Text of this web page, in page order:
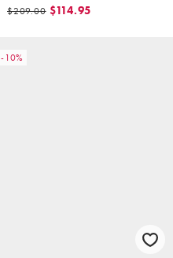
$209.00 $114.95
-10%